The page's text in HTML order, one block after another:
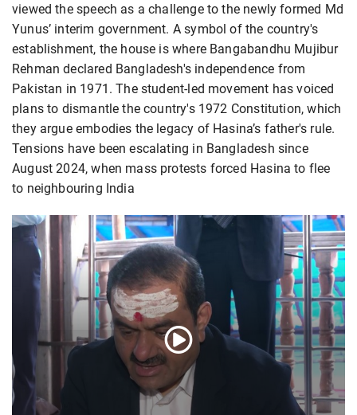
viewed the speech as a challenge to the newly formed Md
Yunus’ interim government. A symbol of the country's
establishment, the house is where Bangabandhu Mujibur
Rehman declared Bangladesh's independence from
Pakistan in 1971. The student-led movement has voiced
plans to dismantle the country's 1972 Constitution, which
they argue embodies the legacy of Hasina’s father's rule.
Tensions have been escalating in Bangladesh since
August 2024, when mass protests forced Hasina to flee
to neighbouring India